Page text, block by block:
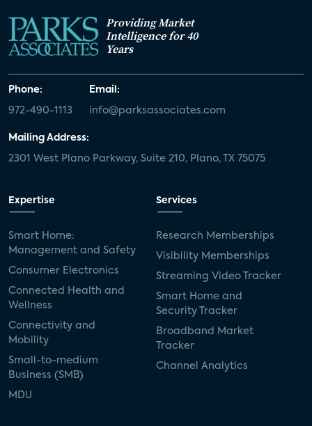
Providing Market
Intelligence for 40
Years
Phone:
972-490-1113
Email:
info@parksassociates.com
Mailing Address:
2301 West Plano Parkway, Suite 210, Plano, TX 75075
Expertise
Smart Home:
Management and Safety
Consumer Electronics
Connected Health and
Wellness
Connectivity and
Mobility
Small-to-medium
Business (SMB)
MDU
Services
Research Memberships
Visibility Memberships
Streaming Video Tracker
Smart Home and
Security Tracker
Broadband Market
Tracker
Channel Analytics